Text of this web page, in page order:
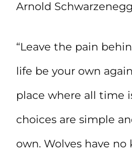
Arnold
“Leave the pain
life be your own
place where all time
choices are simple
own. Wolves have no